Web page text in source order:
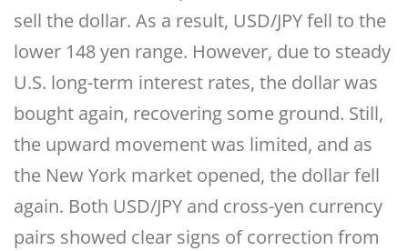
sell the dollar. As a result, USD/JPY fell to the
lower 148 yen range. However, due to steady
U.S. long-term interest rates, the dollar was
bought again, recovering some ground. Still,
the upward movement was limited, and as
the New York market opened, the dollar fell
again. Both USD/JPY and cross-yen currency
pairs showed clear signs of correction from